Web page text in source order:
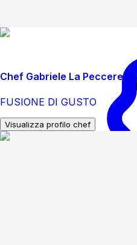
Chef Gabriele La Peccerella
FUSIONE DI GUSTO
Visualizza profilo chef